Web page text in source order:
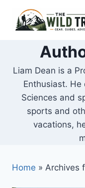
content
Liam Dean is a
Enthusiast.
Sciences and
sports and
vacations,
Home » Archives